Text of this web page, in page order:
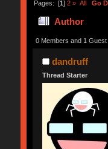
Pages: [1] 2 » All Go
Author
0 Members and 1 Guest
dandruff
Thread Starter